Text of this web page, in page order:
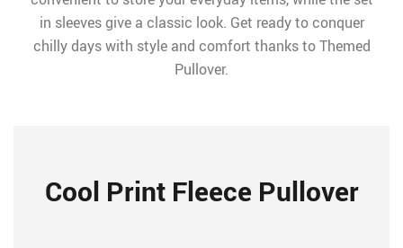
in sleeves give a classic look. Get ready to conquer
chilly days with style and comfort thanks to Themed
Pullover.
Cool Print Fleece Pullover